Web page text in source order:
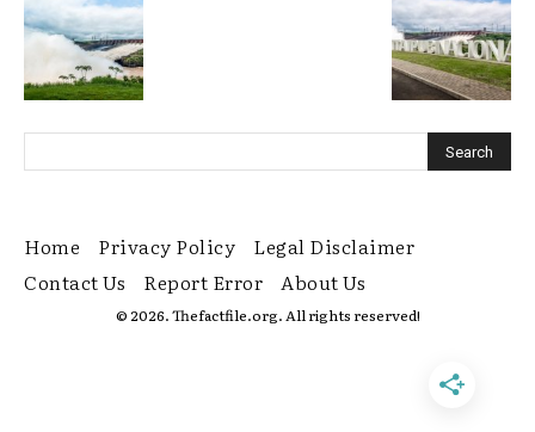
Home Privacy Policy
Legal Disclaimer
Contact Us
Report Error About Us
© 2026. Thefactfile.org. All rights reserved!